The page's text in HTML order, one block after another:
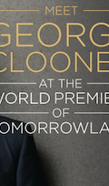
May 1, 2015